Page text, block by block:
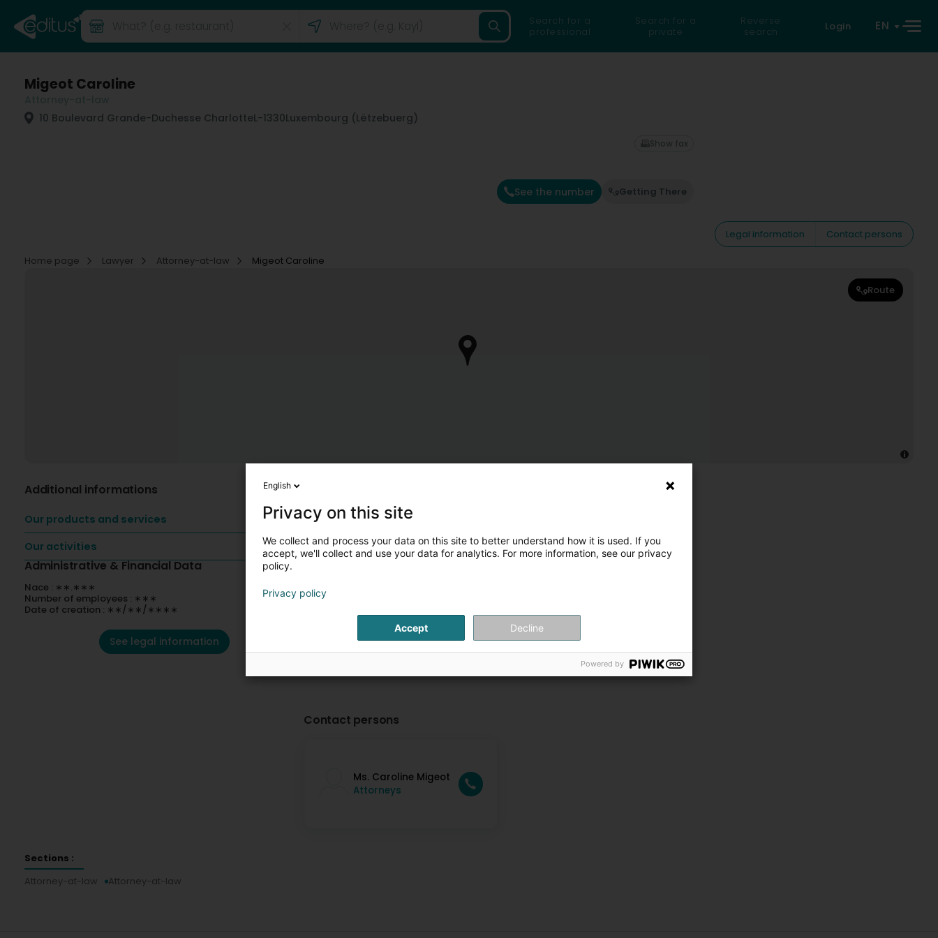
Search for a
professional
Search for a
private
Reverse
search
Login EN
Migeot Caroline
10 Boulevard Grande-Duchesse CharlotteL-1330Luxembourg (Lëtzebuerg)
See the number Getting There
Show fax
Legal information
Contact persons
Home page
Lawyer Attorney-at-law Migeot Caroline
Route
Additional informations
Our products and services
Our activities
Administrative & Financial Data
Nace : ∗∗.∗∗∗
Number of employees : ∗∗∗
Date of creation : ∗∗/∗∗/∗∗∗∗
See legal information
Contact persons
Ms. Caroline Migeot
Attorneys
Sections :
Attorney-at-law
Attorney-at-law
English
Privacy on this site
We collect and process your data on this site to better understand how it is used. If you
accept, we'll collect and use your data for analytics. For more information, see our privacy
policy.
Privacy policy
Accept Decline
Powered by